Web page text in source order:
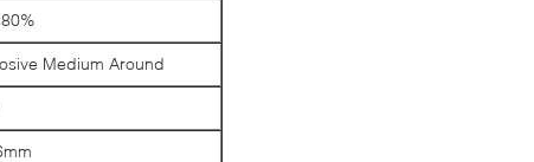
Medium Around